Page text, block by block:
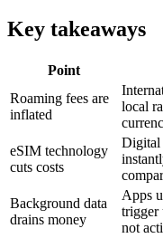
Key takeaways
Point
Roaming fees are
inflated
local
eSIM technology
cuts costs
Digital
Background data
drains money
Apps
trigger
not